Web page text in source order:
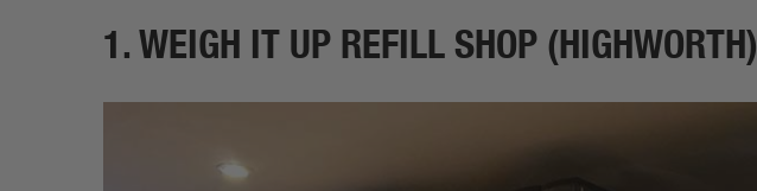
1. WEIGH IT UP REFILL SHOP (HIGHWORTH)